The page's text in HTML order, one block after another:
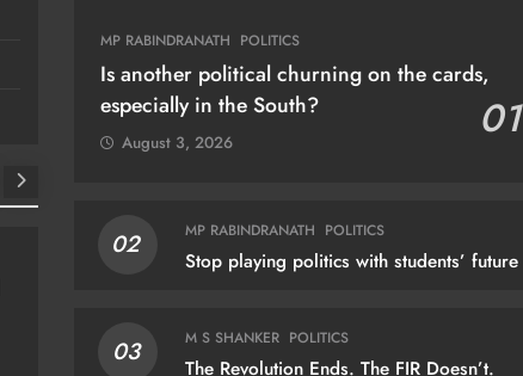
August 6, 2026
MP RABINDRANATH POLITICS
Is another political churning on the cards,
especially in the South?
01
August 3, 2026
02 MP RABINDRANATH POLITICS
Stop playing politics with students’ future
03 M S SHANKER POLITICS
The Revolution Ends. The FIR Doesn’t.